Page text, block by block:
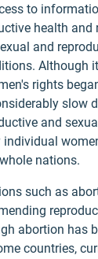
to
health
and
Although
rights
slow
and
individual
nations.
such as
abortion has
countries,